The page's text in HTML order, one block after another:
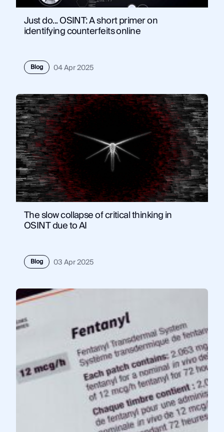
Just do... OSINT: A short primer on
identifying counterfeits online
Blog 04 Apr 2025
The slow collapse of critical thinking in
OSINT due to AI
Blog 03 Apr 2025